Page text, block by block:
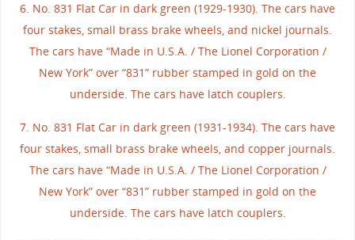
6. No. 831 Flat Car in dark green (1929-1930). The cars have
four stakes, small brass brake wheels, and nickel journals.
The cars have “Made in U.S.A. / The Lionel Corporation /
New York” over “831” rubber stamped in gold on the
underside. The cars have latch couplers.
7. No. 831 Flat Car in dark green (1931-1934). The cars have
four stakes, small brass brake wheels, and copper journals.
The cars have “Made in U.S.A. / The Lionel Corporation /
New York” over “831” rubber stamped in gold on the
underside. The cars have latch couplers.